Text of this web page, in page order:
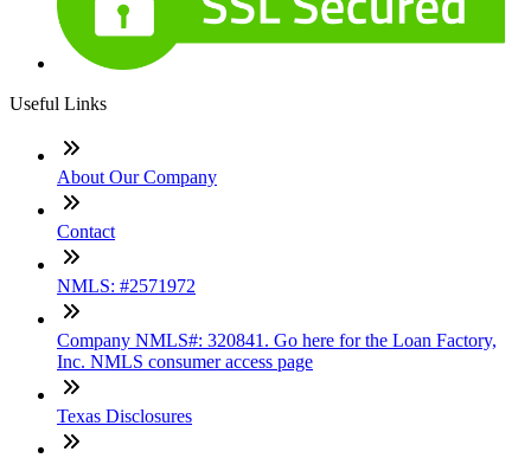
Useful Links
About Our Company
Contact
NMLS: #2571972
Company NMLS#: 320841. Go here for the Loan Factory,
Inc. NMLS consumer access page
Texas Disclosures